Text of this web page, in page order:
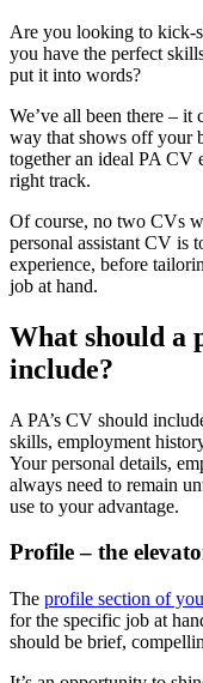
Are you looking to kick-
you have the perfect
put it into words?
We’ve all been there –
way that shows off your
together an ideal PA CV
right track.
Of course, no two CVs
personal assistant CV is
experience, before
job at hand.
What should a
include?
A PA’s CV should
skills, employment
Your personal details,
always need to remain
use to your advantage.
Profile – the
The profile section of
for the specific job at
should be brief,